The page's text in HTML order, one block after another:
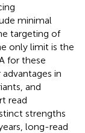
minimal
targeting of
only limit is the
for these
in
and
read
strengths
long-read